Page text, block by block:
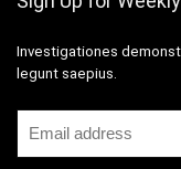
Investigationes
legunt saepius.